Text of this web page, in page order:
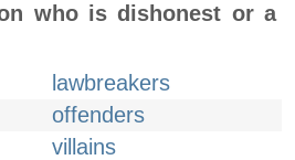
who is dishonest or a
lawbreakers
offenders
villains